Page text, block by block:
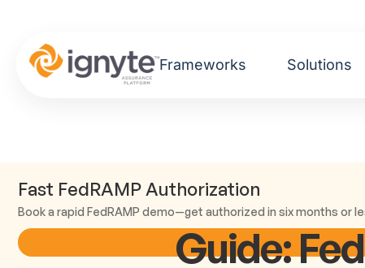
Frameworks Solutions
Fast FedRAMP Authorization
Book a rapid FedRAMP demo—get authorized in six months or
Guide: